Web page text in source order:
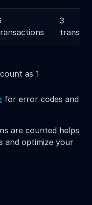
3
as 1
for error codes and
are counted helps
and optimize your